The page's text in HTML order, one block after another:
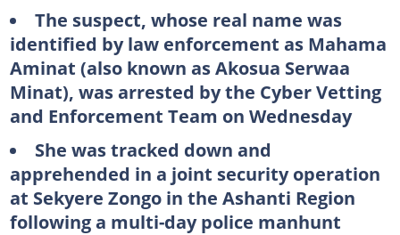
The suspect, whose real name was
identified by law enforcement as Mahama
Aminat (also known as Akosua Serwaa
Minat), was arrested by the Cyber Vetting
and Enforcement Team on Wednesday
She was tracked down and
apprehended in a joint security operation
at Sekyere Zongo in the Ashanti Region
following a multi-day police manhunt